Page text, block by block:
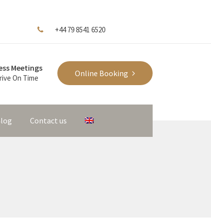
+44 79 8541 6520
Online Booking
Meetings
On Time
Contact us